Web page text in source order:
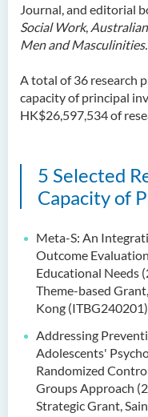
Journal, and editorial
Social Work,
Men and Masculinities.
A total of 36 research
capacity of principal
HK$26,597,534 of
5 Selected
Capacity of
Meta-S: An
Outcome
Educational Needs
Theme-based
Kong
Addressing
Adolescents'
Randomized
Groups Approach
Strategic Grant,